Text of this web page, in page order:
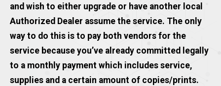
and wish to either upgrade or have another local
Authorized Dealer assume the service. The only
way to do this is to pay both vendors for the
service because you’ve already committed legally
to a monthly payment which includes service,
supplies and a certain amount of copies/prints.